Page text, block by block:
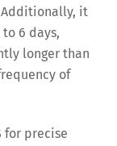
Additionally, it
6 days,
longer than
of
for precise